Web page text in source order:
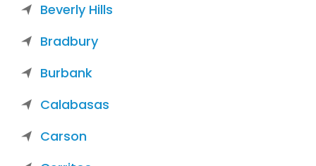
Beverly Hills
Bradbury
Burbank
Calabasas
Carson